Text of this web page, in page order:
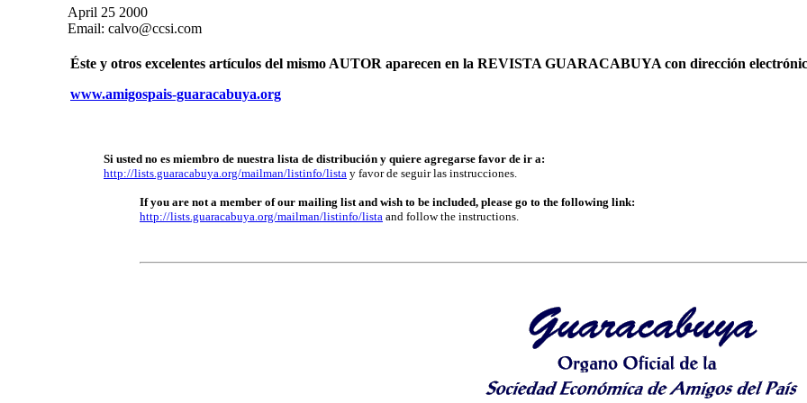
April 25 2000
Email: calvo@ccsi.com
Éste y otros excelentes artículos del mismo AUTOR aparecen en la REVISTA GUARACABUYA con dirección
www.amigospais-guaracabuya.org
Si usted no es miembro de nuestra lista de distribución y quiere agregarse favor de ir a:
http://lists.guaracabuya.org/mailman/listinfo/lista y favor de seguir las instrucciones.
If you are not a member of our mailing list and wish to be included, please go to the following link:
http://lists.guaracabuya.org/mailman/listinfo/lista and follow the instructions.